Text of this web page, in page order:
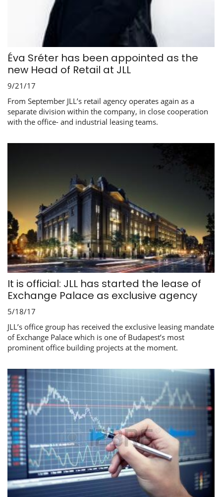
Éva Sréter has been appointed as the
new Head of Retail at JLL
9/21/17
From September JLL’s retail agency operates again as a
separate division within the company, in close cooperation
with the office- and industrial leasing teams.
It is official: JLL has started the lease of
Exchange Palace as exclusive agency
5/18/17
JLL’s office group has received the exclusive leasing mandate
of Exchange Palace which is one of Budapest’s most
prominent office building projects at the moment.